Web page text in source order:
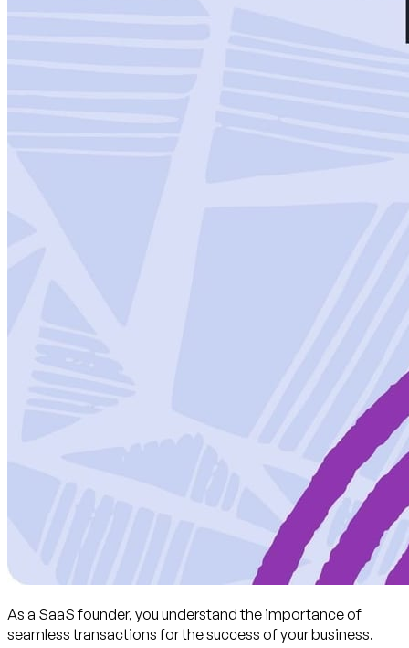
As a SaaS founder, you understand the importance of
seamless transactions for the success of your business.